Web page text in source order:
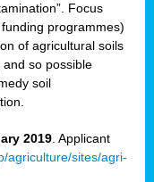
Focus
programmes)
of agricultural soils
so possible
soil
2019 . Applicant
agriculture/sites/agri-